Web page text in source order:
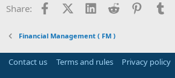
Share: FacebookX (Twitter)
LinkedInReddit
Financial Management ( FM )
Contact us Terms and rules Privacy policy